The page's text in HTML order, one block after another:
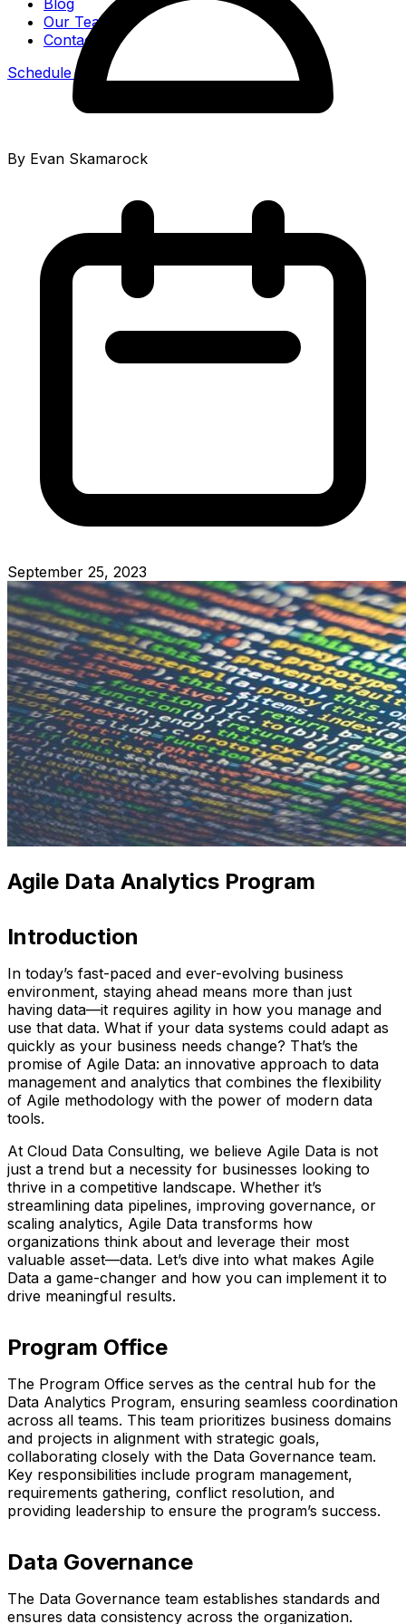
Blog
Our Team
Contact
Schedule Call
By Evan Skamarock
September 25, 2023
Agile Data Analytics Program
Introduction
In today’s fast-paced and ever-evolving business
environment, staying ahead means more than just
having data—it requires agility in how you manage and
use that data. What if your data systems could adapt as
quickly as your business needs change? That’s the
promise of Agile Data: an innovative approach to data
management and analytics that combines the flexibility
of Agile methodology with the power of modern data
tools.
At Cloud Data Consulting, we believe Agile Data is not
just a trend but a necessity for businesses looking to
thrive in a competitive landscape. Whether it’s
streamlining data pipelines, improving governance, or
scaling analytics, Agile Data transforms how
organizations think about and leverage their most
valuable asset—data. Let’s dive into what makes Agile
Data a game-changer and how you can implement it to
drive meaningful results.
Program Office
The Program Office serves as the central hub for the
Data Analytics Program, ensuring seamless coordination
across all teams. This team prioritizes business domains
and projects in alignment with strategic goals,
collaborating closely with the Data Governance team.
Key responsibilities include program management,
requirements gathering, conflict resolution, and
providing leadership to ensure the program’s success.
Data Governance
The Data Governance team establishes standards and
ensures data consistency across the organization.